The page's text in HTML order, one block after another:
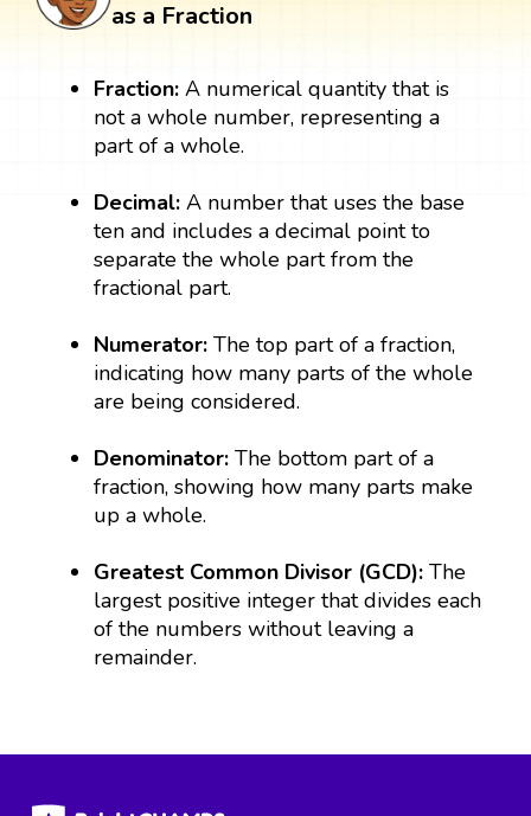
as a Fraction
Fraction: A numerical quantity that is
not a whole number, representing a
part of a whole.
Decimal: A number that uses the base
ten and includes a decimal point to
separate the whole part from the
fractional part.
Numerator: The top part of a fraction,
indicating how many parts of the whole
are being considered.
Denominator:The bottom part of a
fraction, showing how many parts make
up a whole.
Greatest Common Divisor (GCD):The
largest positive integer that divides each
of the numbers without leaving a
remainder.